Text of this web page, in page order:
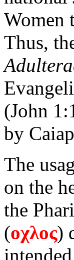
Women
Thus,
(John
by
The
on the
the
(οχλος)